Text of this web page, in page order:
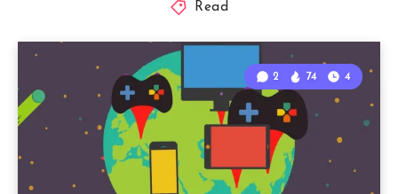
Read
2 74 4